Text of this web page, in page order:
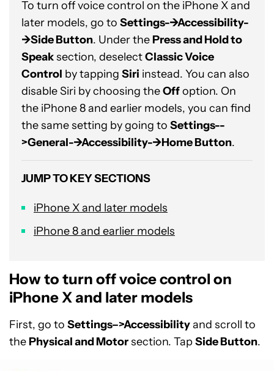
To turn off voice control on the iPhone X and
later models, go to Settings-->Accessibility-
->Side Button. Under the Press and Hold to
Speaksection, deselectClassic Voice
Control by tapping Siri instead. You can also
disable Siri by choosing theOffoption. On
the iPhone 8 and earlier models, you can find
the same setting by going to Settings--
>General-->Accessibility-->Home Button.
JUMP TO KEY SECTIONS
iPhone X and later models
iPhone 8 and earlier models
How to turn off voice control on
iPhone X and later models
First, go to Settings–>Accessibilityand scroll to
thePhysical and Motorsection. TapSide Button.